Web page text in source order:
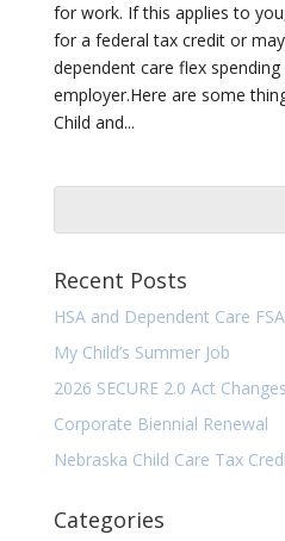
for work. If this applies to
for a federal tax credit or
dependent care flex
employer.Here are some
Child and...
Recent Posts
HSA and Dependent Care FSA
My Child’s Summer Job
2026 SECURE 2.0 Act Changes
Corporate Biennial Renewal
Nebraska Child Care Tax
Categories